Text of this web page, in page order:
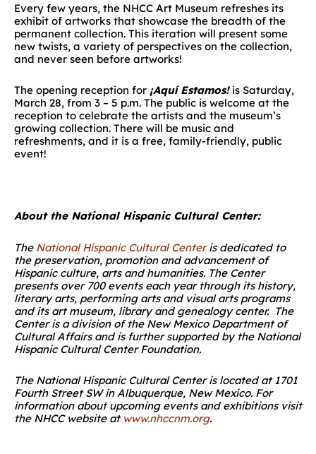
Every few years, the NHCC Art Museum refreshes its
exhibit of artworks that showcase the breadth of the
permanent collection. This iteration will present some
new twists, a variety of perspectives on the collection,
and never seen before artworks!
The opening reception for ¡Aquí Estamos!is Saturday,
March 28, from 3 – 5 p.m. The public is welcome at the
reception to celebrate the artists and the museum’s
growing collection. There will be music and
refreshments, and it is a free, family-friendly, public
event!
About the National Hispanic Cultural Center:
The National Hispanic Cultural Centeris dedicated to
the preservation, promotion and advancement of
Hispanic culture, arts and humanities. The Center
presents over 700 events each year through its history,
literary arts, performing arts and visual arts programs
and its art museum, library and genealogy center. The
Center is a division of the New Mexico Department of
Cultural Affairs and is further supported by the National
Hispanic Cultural Center Foundation.
The National Hispanic Cultural Center is located at 1701
Fourth Street SW in Albuquerque, New Mexico. For
information about upcoming events and exhibitions visit
the NHCC website at www.nhccnm.org.